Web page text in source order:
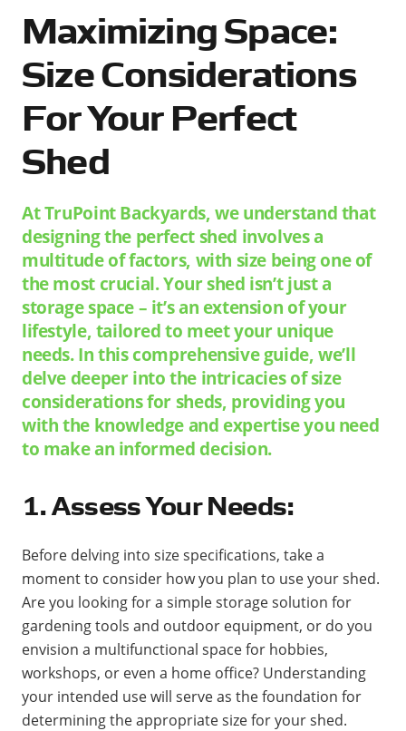
Maximizing Space:
Size Considerations
For Your Perfect
Shed
At TruPoint Backyards, we understand that
designing the perfect shed involves a
multitude of factors, with size being one of
the most crucial. Your shed isn’t just a
storage space – it’s an extension of your
lifestyle, tailored to meet your unique
needs. In this comprehensive guide, we’ll
delve deeper into the intricacies of size
considerations for sheds, providing you
with the knowledge and expertise you need
to make an informed decision.
1. Assess Your Needs:
Before delving into size specifications, take a
moment to consider how you plan to use your shed.
Are you looking for a simple storage solution for
gardening tools and outdoor equipment, or do you
envision a multifunctional space for hobbies,
workshops, or even a home office? Understanding
your intended use will serve as the foundation for
determining the appropriate size for your shed.